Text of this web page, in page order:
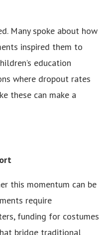
Many spoke about how
inspired them to
education
where dropout rates
these can make a
this momentum can be
require
funding for costumes
bridge traditional